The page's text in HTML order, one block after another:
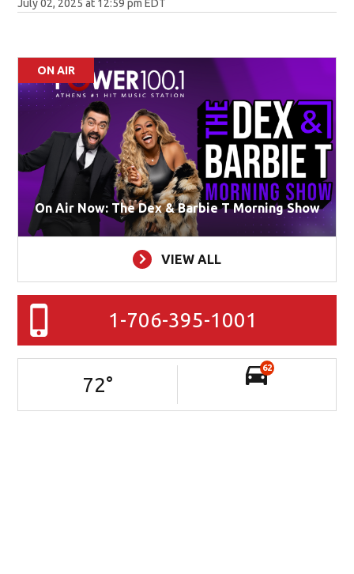
July 02, 2025 at 12:59 pm EDT
ON AIR
On Air Now: The Dex & Barbie T Morning Show
VIEW ALL
1-706-395-1001
72°
62